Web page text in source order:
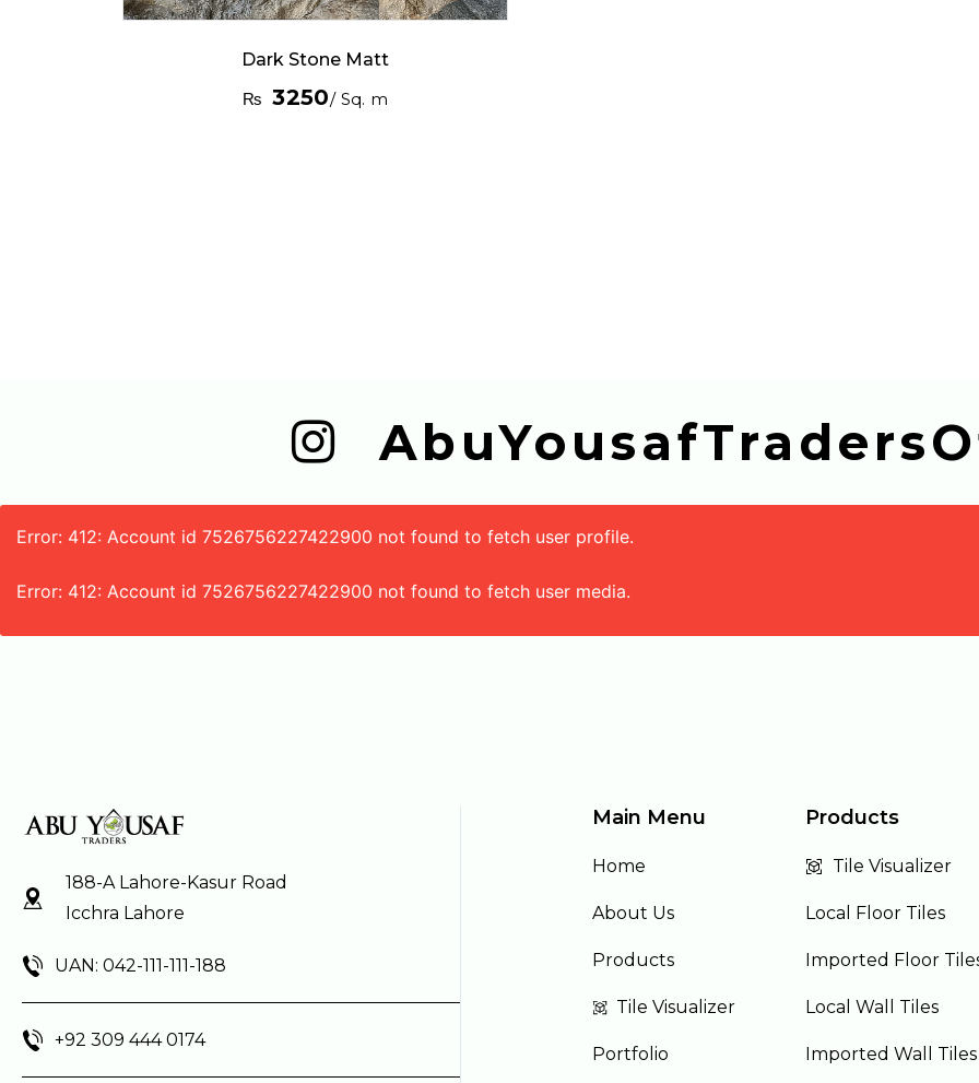
Dark Stone Matt
₨ 3250/ Sq. m
Error: 412: Account id 7526756227422900 not found to fetch user profile.
Error: 412: Account id 7526756227422900 not found to fetch user media.
188-A Lahore-Kasur Road
Icchra Lahore
UAN: 042-111-111-188
+92 309 444 0174
Main Menu
Home
About Us
Products
Tile Visualizer
Portfolio
Products
Tile Visualizer
Local Floor Tiles
Imported Floor
Local Wall Tiles
Imported Wall Tiles